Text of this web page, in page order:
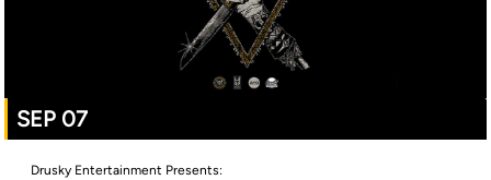
SEP 07
Drusky Entertainment Presents: